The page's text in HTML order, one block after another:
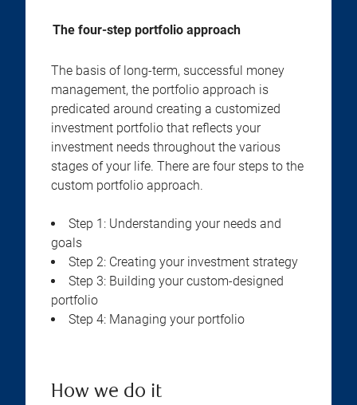
The four-step portfolio approach
The basis of long-term, successful money
management, the portfolio approach is
predicated around creating a customized
investment portfolio that reflects your
investment needs throughout the various
stages of your life. There are four steps to the
custom portfolio approach.
Step 1: Understanding your needs and
goals
Step 2: Creating your investment strategy
Step 3: Building your custom-designed
portfolio
Step 4: Managing your portfolio
How we do it